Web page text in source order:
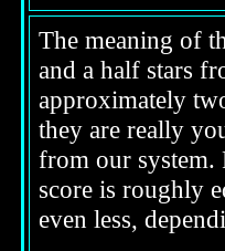
The meaning of
and a half stars
approximately
they are really
from our
score is roughly
even less,